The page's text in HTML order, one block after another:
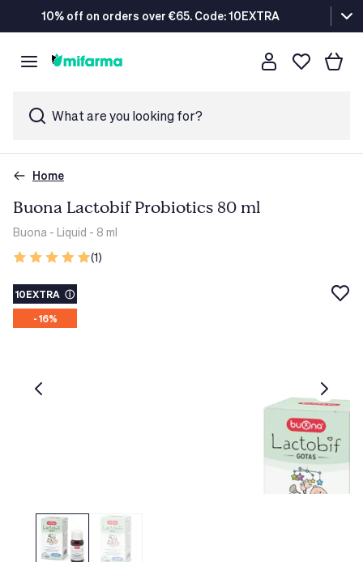
10% off on orders over €65. Code: 10EXTRA
What are you looking for?
Home
Buona Lactobif Probiotics 80 ml
Buona - Liquid - 8 ml
(1)
10EXTRA ⓘ
- 16%